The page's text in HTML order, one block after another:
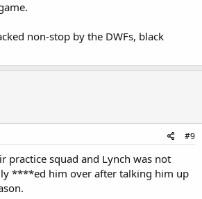
non-stop by the DWFs, black
#9
practice squad and Lynch was not
****ed him over after talking him up